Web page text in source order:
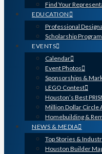
Find Your
EDUCATION
Professional
Scholarship Program
EVENTS
Calendar
Event Photos
Sponsorships &
LEGO Contest
Houston’s Best
Million Dollar Circle
Homebuilding &
NEWS & MEDIA
Top Stories &
Houston Builder